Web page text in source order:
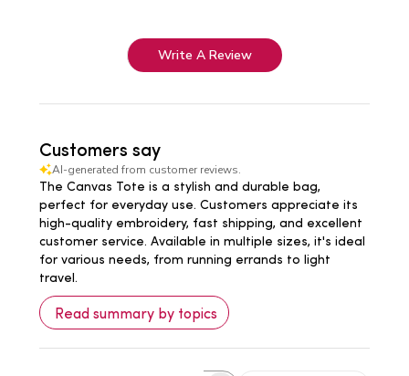
Write A Review
Customers say
AI-generated from customer reviews.
The Canvas Tote is a stylish and durable bag,
perfect for everyday use. Customers appreciate its
high-quality embroidery, fast shipping, and excellent
customer service. Available in multiple sizes, it's ideal
for various needs, from running errands to light
travel.
Read summary by topics